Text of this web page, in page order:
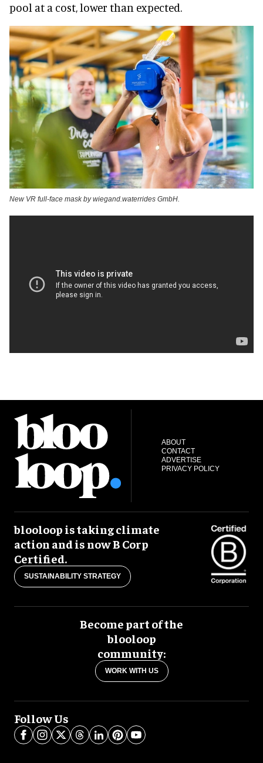
pool at a cost, lower than expected.
New VR full-face mask by wiegand.waterrides GmbH.
ABOUT
CONTACT
ADVERTISE
PRIVACY POLICY
blooloop is taking climate
action and is now B Corp
Certified.
SUSTAINABILITY STRATEGY
Become part of the
blooloop
community:
WORK WITH US
Follow Us